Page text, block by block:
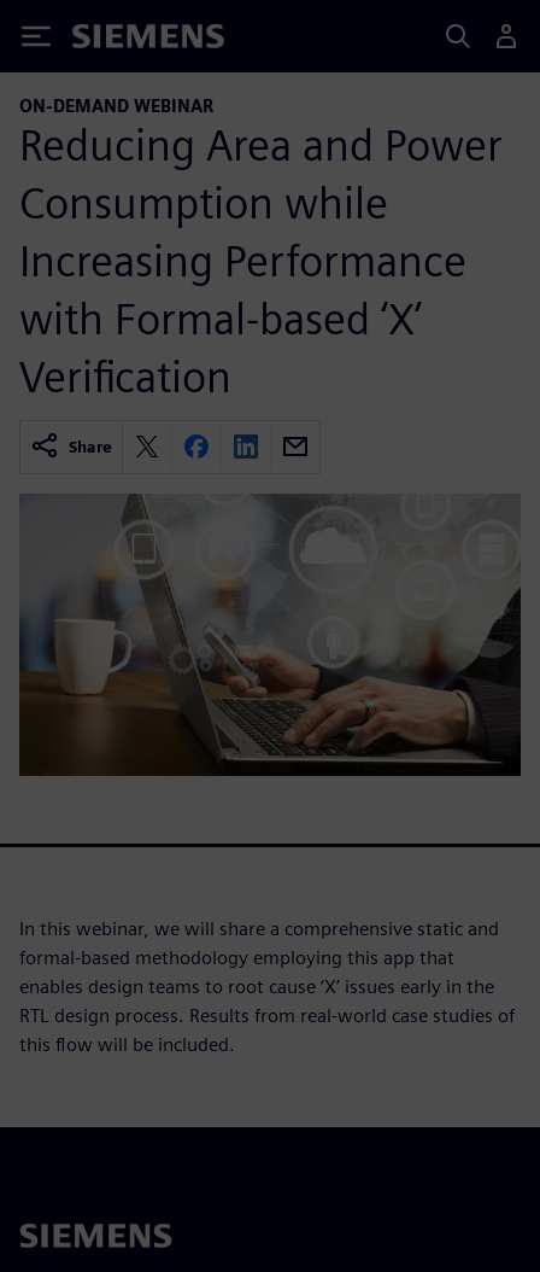
Siemens
ON-DEMAND WEBINAR
Reducing Area and Power
Consumption while
Increasing Performance
with Formal-based ‘X’
Verification
Share
In this webinar, we will share a comprehensive static and
formal-based methodology employing this app that
enables design teams to root cause ‘X’ issues early in the
RTL design process. Results from real-world case studies of
this flow will be included.